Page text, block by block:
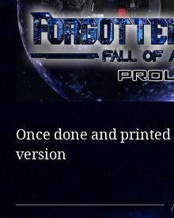
Once done and
version